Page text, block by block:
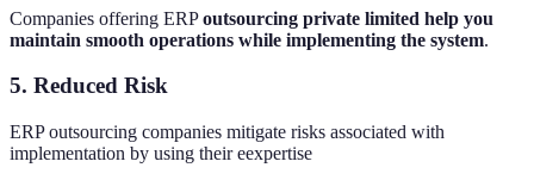
Companies offering ERPoutsourcing private limited help you
maintain smooth operations while implementing the system.
5. Reduced Risk
ERP outsourcing companies mitigate risks associated with
implementation by using their eexpertise